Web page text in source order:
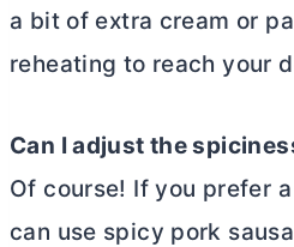
a bit of extra cream or
reheating to reach your
Can I adjust the
Of course! If you prefer
can use spicy pork